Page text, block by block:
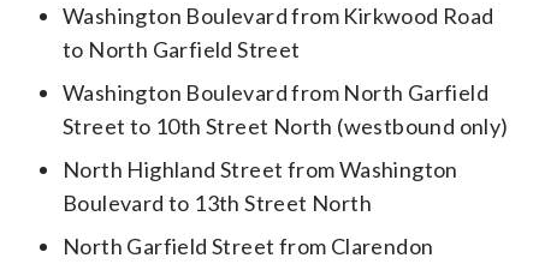
Washington Boulevard from Kirkwood Road
to North Garfield Street
Washington Boulevard from North Garfield
Street to 10th Street North (westbound only)
North Highland Street from Washington
Boulevard to 13th Street North
North Garfield Street from Clarendon